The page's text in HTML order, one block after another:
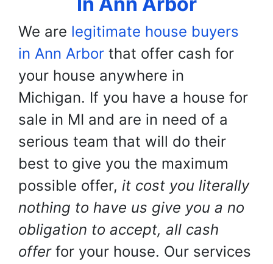
We are legitimate house buyers
in Ann Arbor that offer cash for
your house anywhere in
Michigan. If you have a house for
sale in MI and are in need of a
serious team that will do their
best to give you the maximum
possible offer, it cost you literally
nothing to have us give you a no
obligation to accept, all cash
offerfor your house. Our services